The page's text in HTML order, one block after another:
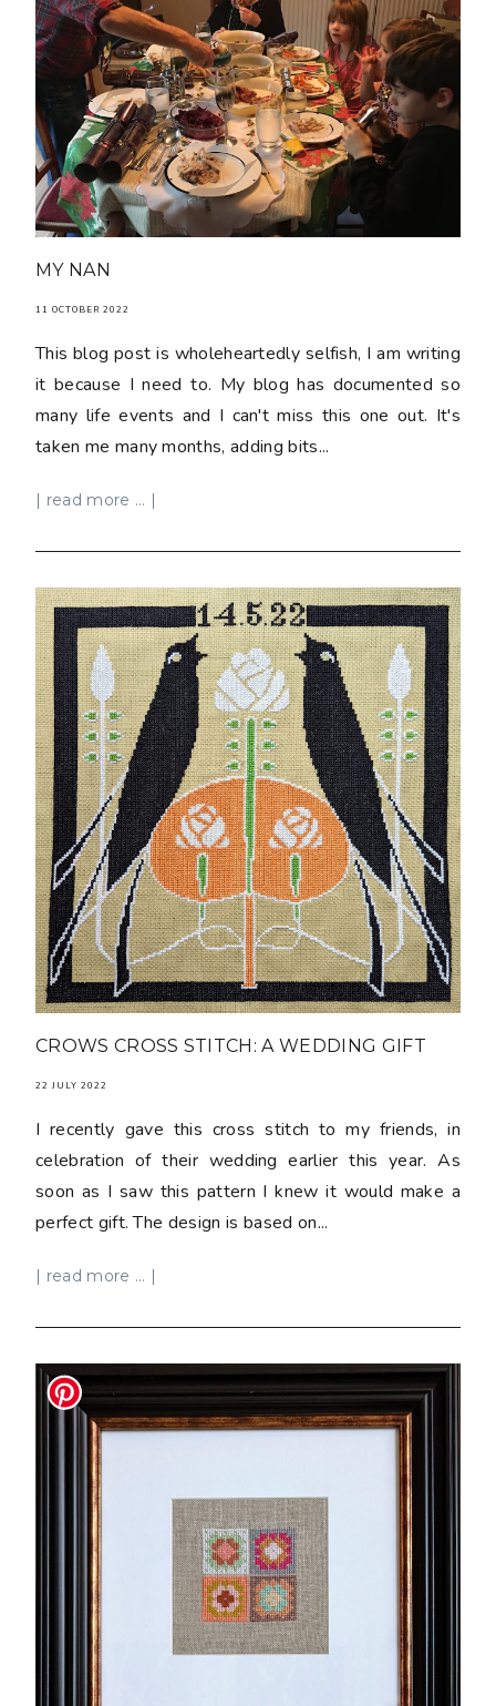
MY NAN
11 OCTOBER 2022
This blog post is wholeheartedly selfish, I am writing
it because I need to. My blog has documented so
many life events and I can't miss this one out. It's
taken me many months, adding bits...
| read more ... |
CROWS CROSS STITCH: A WEDDING GIFT
22 JULY 2022
I recently gave this cross stitch to my friends, in
celebration of their wedding earlier this year. As
soon as I saw this pattern I knew it would make a
perfect gift. The design is based on...
| read more ... |